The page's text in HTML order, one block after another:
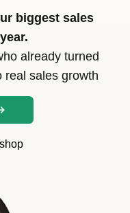
biggest sales
already turned
real sales growth